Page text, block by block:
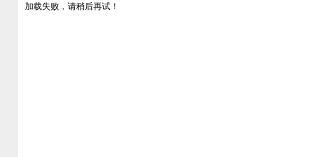
加载失败，请稍后再试！